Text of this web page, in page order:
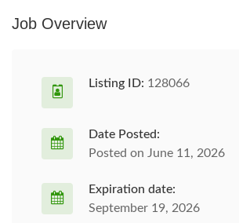
Job Overview
Listing ID: 128066
Date Posted:
Posted on June 11, 2026
Expiration date:
September 19, 2026